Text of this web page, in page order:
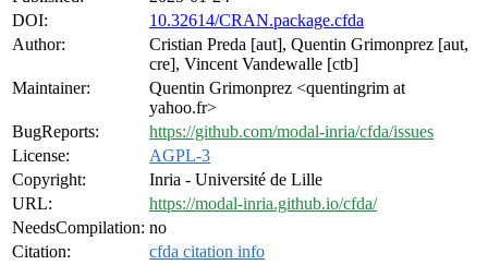
DOI:
10.32614/CRAN.package.cfda
Author:
Cristian Preda [aut], Quentin Grimonprez [aut,
cre], Vincent Vandewalle [ctb]
Maintainer:
Quentin Grimonprez <quentingrim at
yahoo.fr>
BugReports:
https://github.com/modal-inria/cfda/issues
License:
AGPL-3
Copyright:
Inria - Université de Lille
URL:
https://modal-inria.github.io/cfda/
NeedsCompilation: no
Citation:
cfda citation info